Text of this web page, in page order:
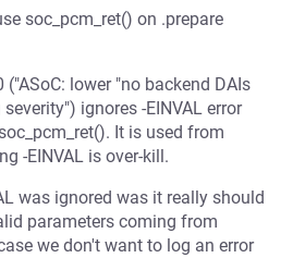
soc_pcm_ret() on .prepare
lower "no backend DAIs
ignores -EINVAL error
It is used from
-EINVAL is over-kill.
was ignored was it really should
parameters coming from
we don't want to log an error